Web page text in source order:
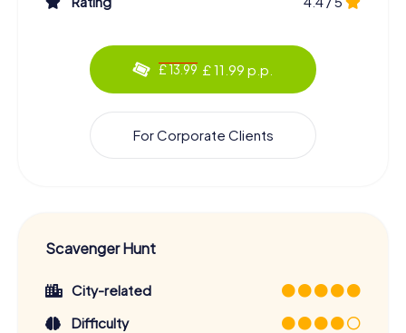
£ 13.99 £ 11.99 p.p.
For Corporate Clients
Scavenger Hunt
City-related
Difficulty